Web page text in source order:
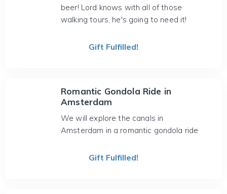
beer! Lord knows with all of those
walking tours, he's going to need it!
Gift Fulfilled!
Romantic Gondola Ride in
Amsterdam
We will explore the canals in
Amsterdam in a romantic gondola ride
Gift Fulfilled!